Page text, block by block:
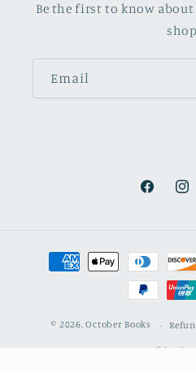
Be the first to know
shop
Email
Facebook
Payment
methods
© 2026,October Books
Shipping